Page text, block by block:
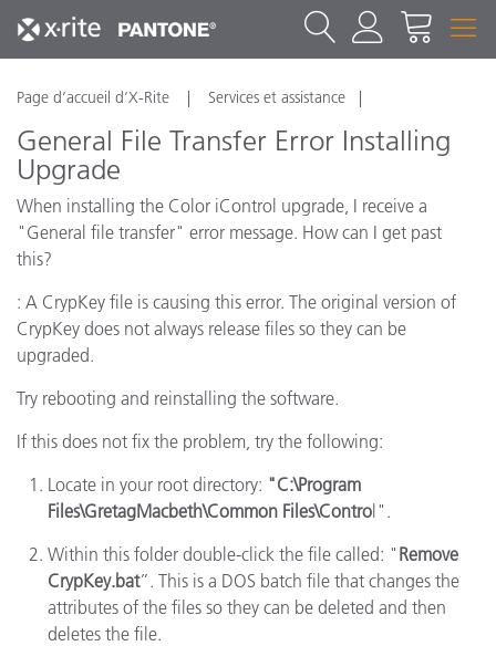
Page d’accueil d’X-Rite Services et assistance
General File Transfer Error Installing
Upgrade
When installing the Color iControl upgrade, I receive a
"General file transfer" error message. How can I get past
this?
: A CrypKey file is causing this error. The original version of
CrypKey does not always release files so they can be
upgraded.
Try rebooting and reinstalling the software.
If this does not fix the problem, try the following:
Locate in your root directory: "C:\Program
Files\GretagMacbeth\Common Files\Contro l".
Within this folder double-click the file called: " Remove
CrypKey.bat”. This is a DOS batch file that changes the
attributes of the files so they can be deleted and then
deletes the file.